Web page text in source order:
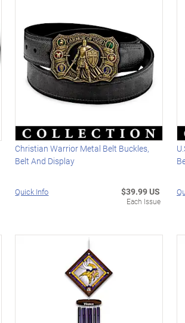
Christian Warrior Metal Belt Buckles,
Belt And Display
Quick Info $39.99 US
Each Issue